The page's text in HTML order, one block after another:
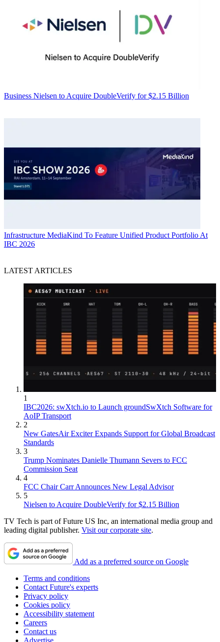
Business Nielsen to Acquire DoubleVerify for $2.15 Billion
Infrastructure MediaKind To Feature Unified Product Portfolio At
IBC 2026
LATEST ARTICLES
1
IBC2026: swXtch.io to Launch groundSwXtch Software for
AoIP Transport
2
New GatesAir Exciter Expands Support for Global Broadcast
Standards
3
Trump Nominates Danielle Thumann Severs to FCC
Commission Seat
4
FCC Chair Carr Announces New Legal Advisor
5
Nielsen to Acquire DoubleVerify for $2.15 Billion
TV Tech is part of Future US Inc, an international media group and
leading digital publisher. Visit our corporate site.
Add as a preferred source on Google
Terms and conditions
Contact Future's experts
Privacy policy
Cookies policy
Accessibility statement
Careers
Contact us